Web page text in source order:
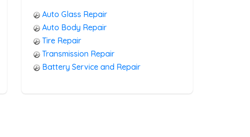
Auto Glass Repair
Auto Body Repair
Tire Repair
Transmission Repair
Battery Service and Repair